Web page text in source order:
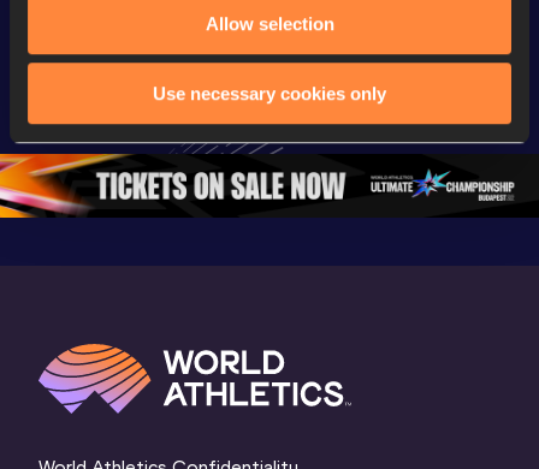
Allow selection
Use necessary cookies only
Extended
Championships
Oregon 2026
Watch again |
World Athletics
Championships
Oregon 26 - Day
4 Evening…
World
Oregon
4